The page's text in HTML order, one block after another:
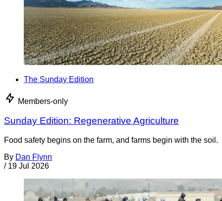
The Sunday Edition
Members-only
Sunday Edition: Regenerative Agriculture
Food safety begins on the farm, and farms begin with the soil.
By Dan Flynn
/ 19 Jul 2026